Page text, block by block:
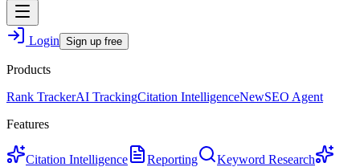
Login Sign up free
Products
Rank TrackerAI TrackingCitation IntelligenceNewSEO Agent
Features
Citation Intelligence Reporting
Keyword Research